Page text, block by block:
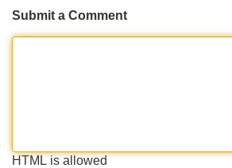
Submit a Comment
HTML is allowed